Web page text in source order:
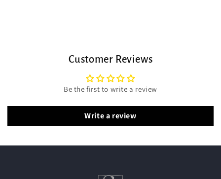
Customer Reviews
Be the first to write a review
Write a review